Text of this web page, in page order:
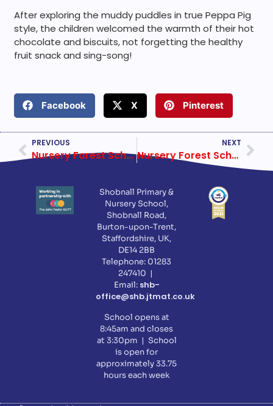
After exploring the muddy puddles in true Peppa Pig
style, the children welcomed the warmth of their hot
chocolate and biscuits, not forgetting the healthy
fruit snack and sing-song!
Facebook X Pinterest
PREVIOUS
Nursery Forest School, 16 November 2017
NEXT
Nursery Forest School, 30 November 2017
Shobnall Primary &
Nursery School,
Shobnall Road,
Burton-upon-Trent,
Staffordshire, UK,
DE14 2BB
Telephone: 01283
247410 |
Email: shb-
office@shb.jtmat.co.uk
School opens at
8:45am and closes
at 3:30pm | School
is open for
approximately 33.75
hours each week